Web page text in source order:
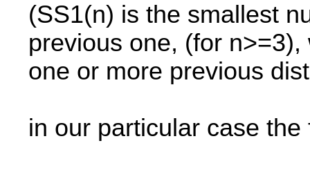
(SS1(n) is the smallest
previous one, (for
one or more previous
in our particular case